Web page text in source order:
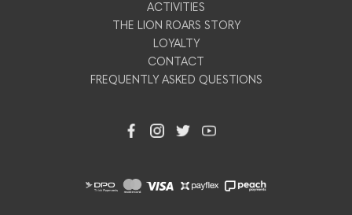
ACTIVITIES
THE LION ROARS STORY
LOYALTY
CONTACT
FREQUENTLY ASKED QUESTIONS